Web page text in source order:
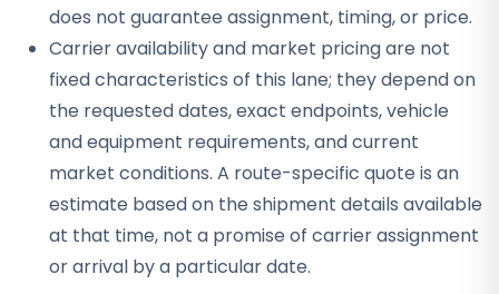
does not guarantee assignment, timing, or price.
Carrier availability and market pricing are not
fixed characteristics of this lane; they depend on
the requested dates, exact endpoints, vehicle
and equipment requirements, and current
market conditions. A route-specific quote is an
estimate based on the shipment details available
at that time, not a promise of carrier assignment
or arrival by a particular date.